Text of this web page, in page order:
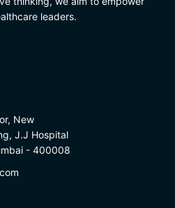
leaders.
New
J.J Hospital
- 400008